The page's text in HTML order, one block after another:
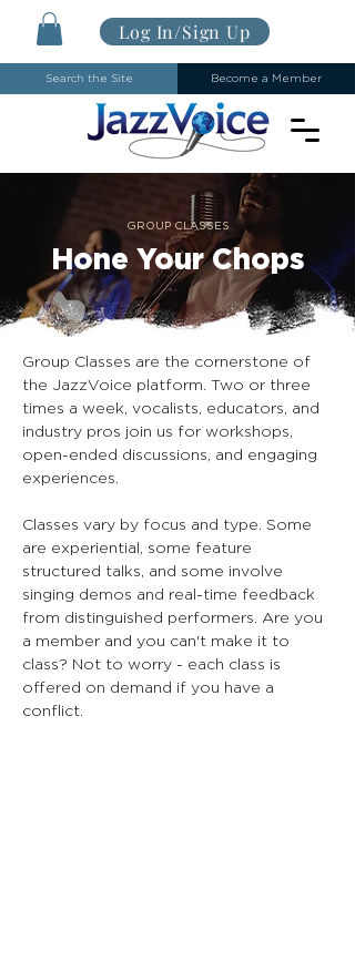
Search the Site Become a Member
Log In/Sign Up
GROUP CLASSES
Hone Your Chops
Group Classes are the cornerstone of
the JazzVoice platform. Two or three
times a week, vocalists, educators, and
industry pros join us for workshops,
open-ended discussions, and engaging
experiences.
Classes vary by focus and type. Some
are experiential, some feature
structured talks, and some involve
singing demos and real-time feedback
from distinguished performers. Are you
a member and you can't make it to
class? Not to worry - each class is
offered on demand if you have a
conflict.